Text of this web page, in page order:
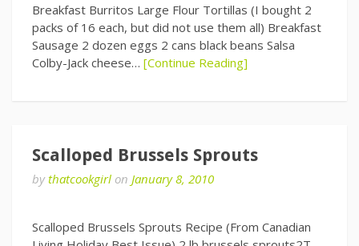
Breakfast Burritos Large Flour Tortillas (I bought 2
packs of 16 each, but did not use them all) Breakfast
Sausage 2 dozen eggs 2 cans black beans Salsa
Colby-Jack cheese… [Continue Reading]
Scalloped Brussels Sprouts
bythatcookgirl on January 8, 2010
Scalloped Brussels Sprouts Recipe (From Canadian